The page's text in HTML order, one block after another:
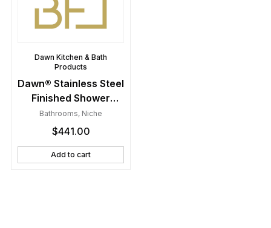
Dawn Kitchen & Bath
Products
Dawn® Stainless Steel
Finished Shower
Niche with Two Glass
Shelves
Bathrooms, Niche
$441.00
Add to cart